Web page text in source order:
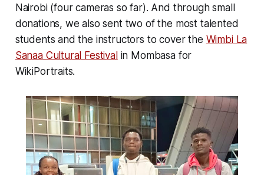
Nairobi (four cameras so far). And through small
donations, we also sent two of the most talented
students and the instructors to cover the Wimbi La
Sanaa Cultural Festivalin Mombasa for
WikiPortraits.